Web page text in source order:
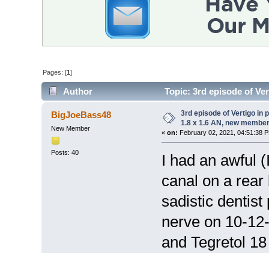
Pages: [1]
Author
Topic: 3rd episode of
(Read 12655 times)
BigJoeBass48
New Member
Posts: 40
3rd episode of Vertigo in
1.8 x 1.6 AN, new
« on: February 02, 2021, 04:51:38
I had an awful
canal on a
sadistic dentist
nerve on 10-
and Tegretol